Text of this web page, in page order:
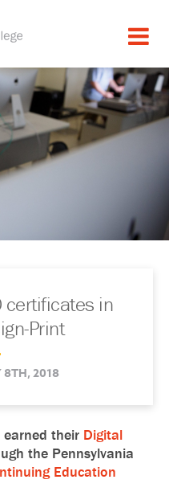
certificates in
Print
8TH, 2018
their Digital
the Pennsylvania
Education